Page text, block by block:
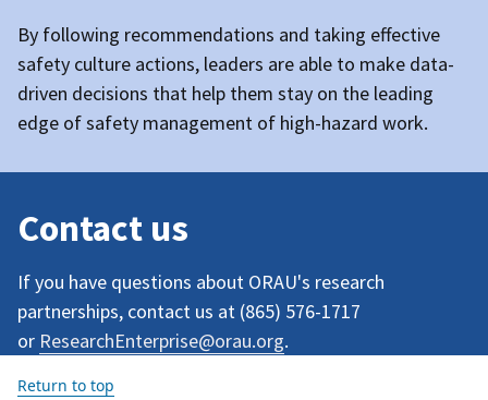
By following recommendations and taking effective
safety culture actions, leaders are able to make data-
driven decisions that help them stay on the leading
edge of safety management of high-hazard work.
Contact us
If you have questions about ORAU's research
partnerships, contact us at (865) 576-1717
or ResearchEnterprise@orau.org.
Return to top